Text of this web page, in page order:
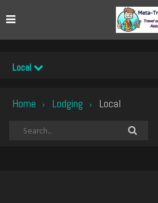
Local
Home › Lodging › Local